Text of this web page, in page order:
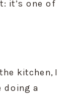
it’s one of
kitchen, I
doing a